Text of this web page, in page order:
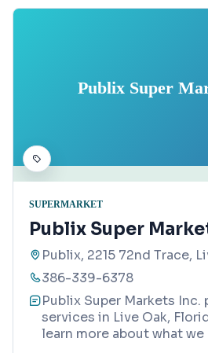
Publix Super
SUPERMARKET
Publix Super
Publix, 2215 72nd Trace,
386-339-6378
Publix Super Markets
services in Live Oak,
learn more about what we